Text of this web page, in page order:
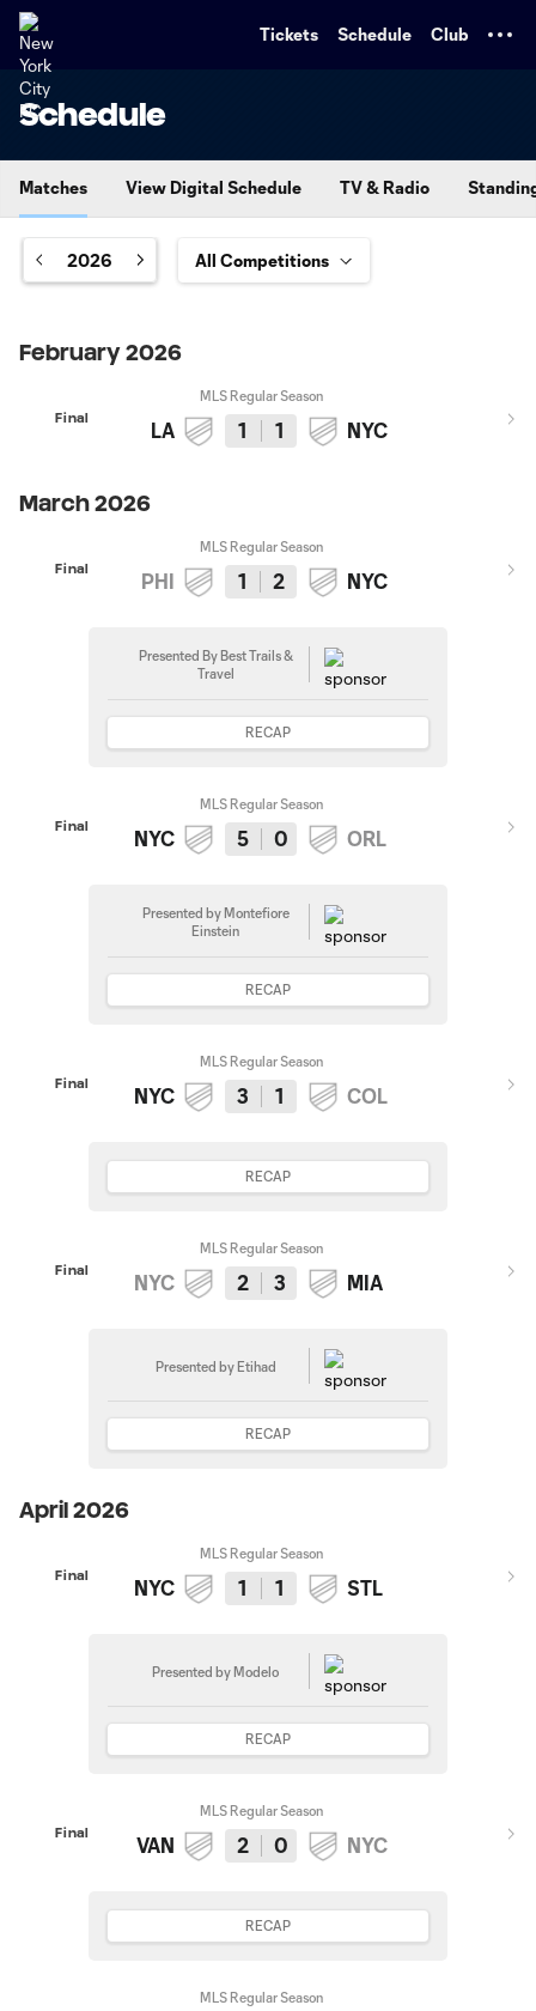
Tickets Schedule Club
Schedule
Matches View Digital Schedule TV & Radio
2026
February 2026
Final
MLS Regular Season
LA 1 1 NYC
March 2026
Final
MLS Regular Season
PHI 1 2 NYC
Presented By Best Trails &
Travel
RECAP
Final
MLS Regular Season
NYC 5 0 ORL
Presented by Montefiore
Einstein
RECAP
Final
MLS Regular Season
NYC 3 1 COL
RECAP
Final
MLS Regular Season
NYC 2 3 MIA
Presented by Etihad
RECAP
April 2026
Final
MLS Regular Season
NYC 1 1 STL
Presented by Modelo
RECAP
Final
MLS Regular Season
VAN 2 0 NYC
RECAP
MLS Regular Season